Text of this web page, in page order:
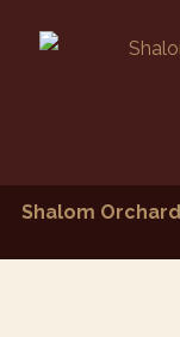
Shalom Orchard